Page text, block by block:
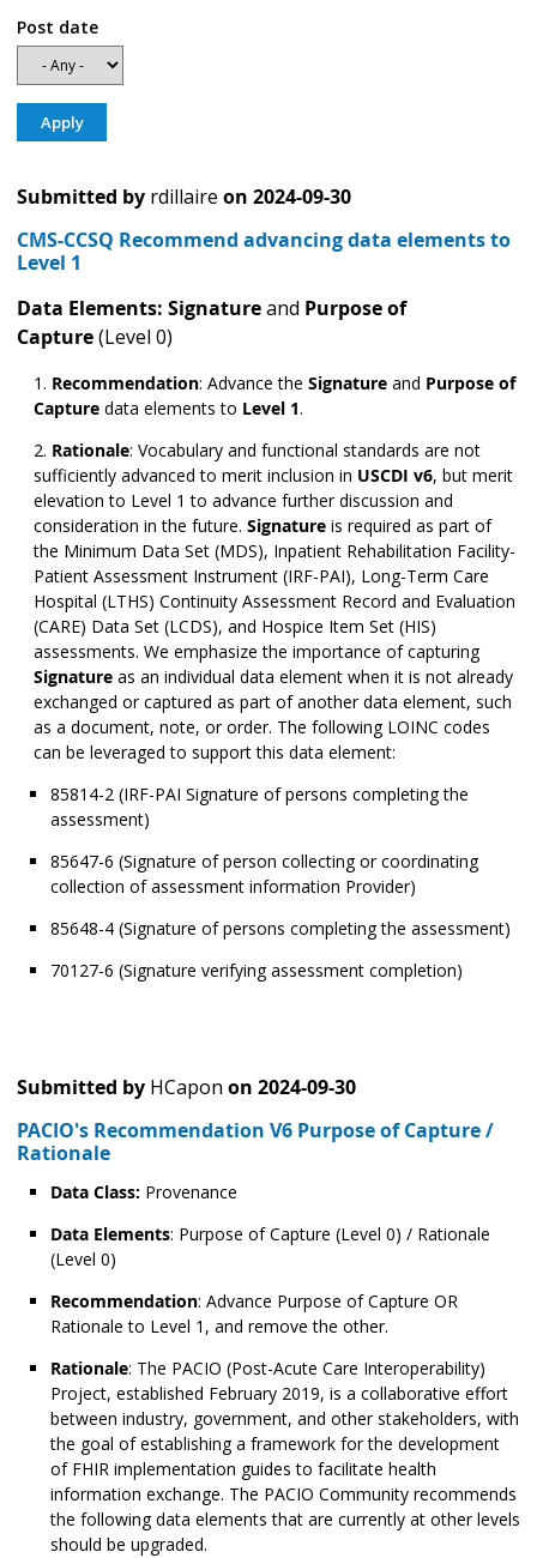
Post date
Submitted by rdillaire on 2024-09-30
CMS-CCSQ Recommend advancing data elements to
Level 1
Data Elements: Signatureand Purpose of
Capture(Level 0)
Recommendation: Advance the Signature and Purpose of
Capture data elements to Level 1.
Rationale: Vocabulary and functional standards are not
sufficiently advanced to merit inclusion in USCDI v6, but merit
elevation to Level 1 to advance further discussion and
consideration in the future. Signature is required as part of
the Minimum Data Set (MDS), Inpatient Rehabilitation Facility-
Patient Assessment Instrument (IRF-PAI), Long-Term Care
Hospital (LTHS) Continuity Assessment Record and Evaluation
(CARE) Data Set (LCDS), and Hospice Item Set (HIS)
assessments. We emphasize the importance of capturing
Signature as an individual data element when it is not already
exchanged or captured as part of another data element, such
as a document, note, or order. The following LOINC codes
can be leveraged to support this data element:
85814-2 (IRF-PAI Signature of persons completing the
assessment)
85647-6 (Signature of person collecting or coordinating
collection of assessment information Provider)
85648-4 (Signature of persons completing the assessment)
70127-6 (Signature verifying assessment completion)
Submitted by HCapon on 2024-09-30
PACIO's Recommendation V6 Purpose of Capture /
Rationale
Data Class: Provenance
Data Elements: Purpose of Capture (Level 0) / Rationale
(Level 0)
Recommendation: Advance Purpose of Capture OR
Rationale to Level 1, and remove the other.
Rationale: The PACIO (Post-Acute Care Interoperability)
Project, established February 2019, is a collaborative effort
between industry, government, and other stakeholders, with
the goal of establishing a framework for the development
of FHIR implementation guides to facilitate health
information exchange. The PACIO Community recommends
the following data elements that are currently at other levels
should be upgraded.